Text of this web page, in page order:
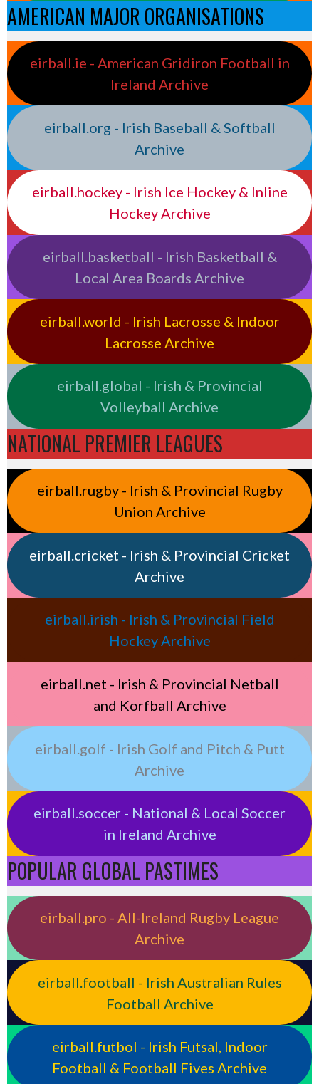
AMERICAN MAJOR ORGANISATIONS
eirball.ie - American Gridiron Football in
Ireland Archive
eirball.org - Irish Baseball & Softball
Archive
eirball.hockey - Irish Ice Hockey & Inline
Hockey Archive
eirball.basketball - Irish Basketball &
Local Area Boards Archive
eirball.world - Irish Lacrosse & Indoor
Lacrosse Archive
eirball.global - Irish & Provincial
Volleyball Archive
NATIONAL PREMIER LEAGUES
eirball.rugby - Irish & Provincial Rugby
Union Archive
eirball.cricket - Irish & Provincial Cricket
Archive
eirball.irish - Irish & Provincial Field
Hockey Archive
eirball.net - Irish & Provincial Netball
and Korfball Archive
eirball.golf - Irish Golf and Pitch & Putt
Archive
eirball.soccer - National & Local Soccer
in Ireland Archive
POPULAR GLOBAL PASTIMES
eirball.pro - All-Ireland Rugby League
Archive
eirball.football - Irish Australian Rules
Football Archive
eirball.futbol - Irish Futsal, Indoor
Football & Football Fives Archive